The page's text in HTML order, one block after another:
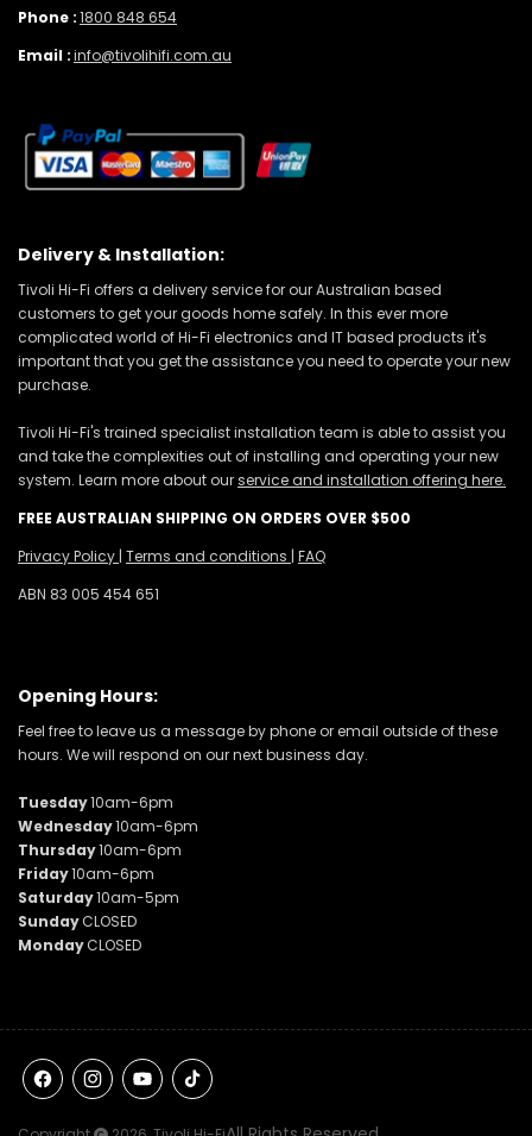
Phone :1800 848 654
Email :info@tivolihifi.com.au
Delivery & Installation:
Tivoli Hi-Fi offers a delivery service for our Australian based
customers to get your goods home safely. In this ever more
complicated world of Hi-Fi electronics and IT based products it's
important that you get the assistance you need to operate your new
purchase.
Tivoli Hi-Fi's trained specialist installation team is able to assist you
and take the complexities out of installing and operating your new
system. Learn more about ourservice and installation offering here.
FREE AUSTRALIAN SHIPPING ON ORDERS OVER $500
Privacy Policy | Terms and conditions | FAQ
ABN 83 005 454 651
Opening Hours:
Feel free to leave us a message by phone or email outside of these
hours. We will respond on our next business day.
Tuesday10am-6pm
Wednesday10am-6pm
Thursday10am-6pm
Friday10am-6pm
Saturday10am-5pm
SundayCLOSED
MondayCLOSED
FacebookInstagramYouTube
TikTok